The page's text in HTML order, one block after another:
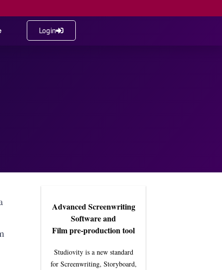
Login
Advanced Screenwriting
Software and
Film pre-production tool
Studiovity is a new standard
for Screenwriting, Storyboard,